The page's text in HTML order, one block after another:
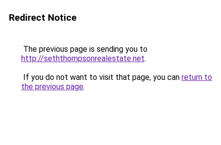
Redirect Notice
The previous page is sending you to
http://seththompsonrealestate.net.
If you do not want to visit that page, you can return to
the previous page.